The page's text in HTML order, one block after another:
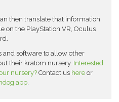
then translate that information
on the PlayStation VR, Oculus
software to allow other
their kratom nursery. Interested
nursery? Contact us here or
app.